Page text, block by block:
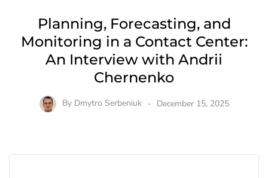
Planning, Forecasting, and
Monitoring in a Contact Center:
An Interview with Andrii
Chernenko
By Dmytro Serbeniuk December 15, 2025